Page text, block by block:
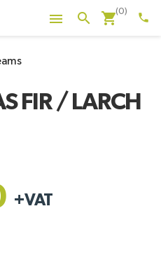
phone
shopping_cart(0)
search

FIR / LARCH
+VAT